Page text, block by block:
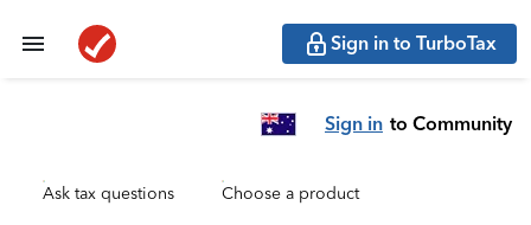
Sign in to TurboTax
Sign in to Community
Ask tax questions Choose a product